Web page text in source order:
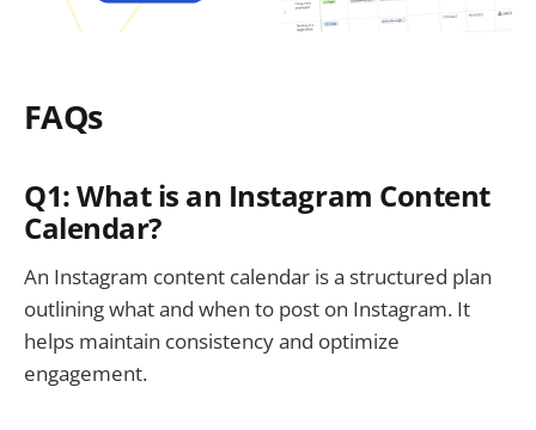
FAQs
Q1: What is an Instagram Content
Calendar?
An Instagram content calendar is a structured plan
outlining what and when to post on Instagram. It
helps maintain consistency and optimize
engagement.